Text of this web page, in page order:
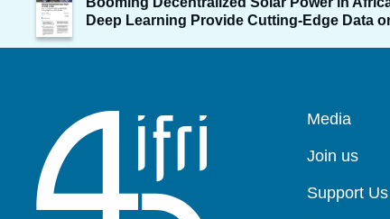
de
couverture
de
la
Deep Learning Provide Cutting-Edge Data
Pied
page
Media
Join us
Support Us